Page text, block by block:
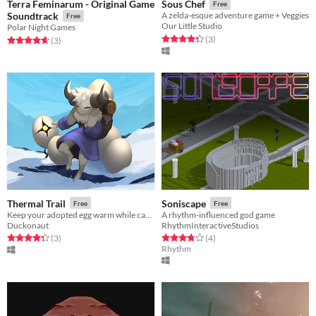
Terra Feminarum - Original Game
Soundtrack
Free
Polar Night Games
Rated 4.7 out of 5 stars
(3total ratings
)
Sous Chef Free
A zelda-esque adventure game + Veggies
Our Little Studio
Rated 4.3 out of 5 stars
(3total ratings
)
Thermal Trail Free
Duckonaut
Rated 4.3 out of 5 stars
(3total ratings
)
Soniscape Free
A rhythm-influenced god game
RhythmInteractiveStudios
Rated 3.8 out of 5 stars
(4total ratings
)
Rhythm